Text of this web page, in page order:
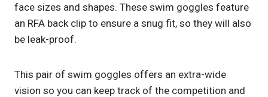
face sizes and shapes. These swim goggles feature
an RFA back clip to ensure a snug fit, so they will also
be leak-proof.
This pair of swim goggles offers an extra-wide
vision so you can keep track of the competition and